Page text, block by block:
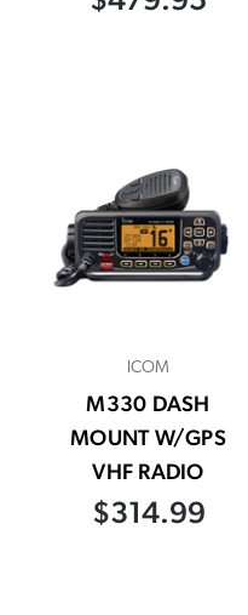
ICOM
M330 DASH
MOUNT W/GPS
VHF RADIO
$314.99